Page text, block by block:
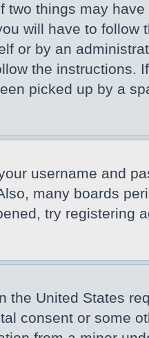
things may
will have to follow
or by an
the instructions.
picked up by a
username and
many boards
try registering
the United States
consent or some